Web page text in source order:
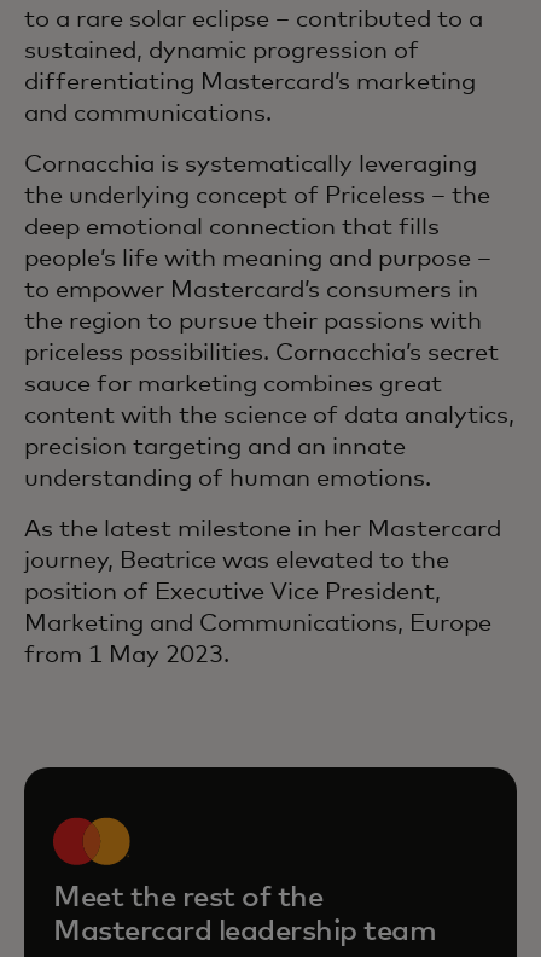
to a rare solar eclipse – contributed to a
sustained, dynamic progression of
differentiating Mastercard’s marketing
and communications.
Cornacchia is systematically leveraging
the underlying concept of Priceless – the
deep emotional connection that fills
people’s life with meaning and purpose –
to empower Mastercard’s consumers in
the region to pursue their passions with
priceless possibilities. Cornacchia’s secret
sauce for marketing combines great
content with the science of data analytics,
precision targeting and an innate
understanding of human emotions.
As the latest milestone in her Mastercard
journey, Beatrice was elevated to the
position of Executive Vice President,
Marketing and Communications, Europe
from 1 May 2023.
Meet the rest of the
Mastercard leadership team